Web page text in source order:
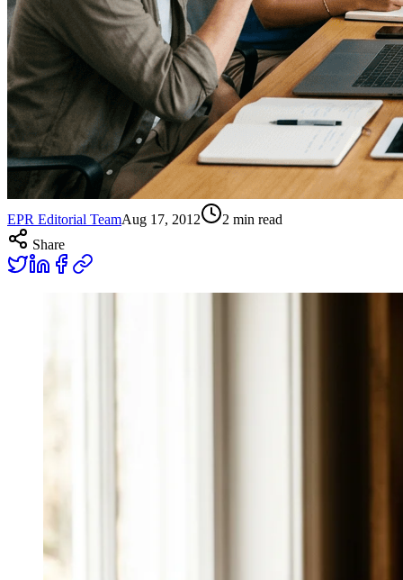
EPR Editorial TeamAug 17, 2012 2 min read
Share